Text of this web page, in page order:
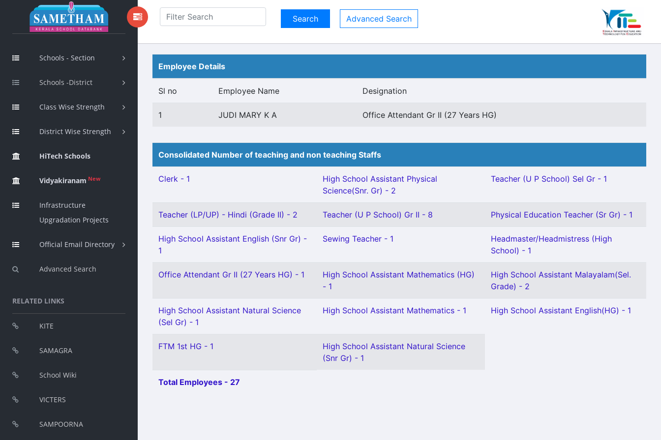
Schools - Section
Schools -District
Class Wise Strength
District Wise Strength
HiTech Schools
Vidyakiranam New
Infrastructure
Upgradation Projects
Official Email Directory
Advanced Search
RELATED LINKS
KITE
SAMAGRA
School Wiki
VICTERS
SAMPOORNA
Advanced Search
Employee Details
Sl no Employee Name Designation
1 JUDI MARY K A Office Attendant Gr II (27 Years HG)
Consolidated Number of teaching and non teaching Staffs
Clerk - 1
High School Assistant Physical
Science(Snr. Gr) - 2
Teacher (U P School) Sel Gr - 1
Teacher (LP/UP) - Hindi (Grade II) - 2 Teacher (U P School) Gr II - 8 Physical Education Teacher (Sr Gr) - 1
High School Assistant English (Snr Gr) -
1
Sewing Teacher - 1
Headmaster/Headmistress (High
School) - 1
Office Attendant Gr II (27 Years HG) - 1
High School Assistant Mathematics (HG)
- 1
High School Assistant Malayalam(Sel.
Grade) - 2
High School Assistant Natural Science
(Sel Gr) - 1
High School Assistant Mathematics - 1 High School Assistant English(HG) - 1
FTM 1st HG - 1
High School Assistant Natural Science
(Snr Gr) - 1
Total Employees - 27